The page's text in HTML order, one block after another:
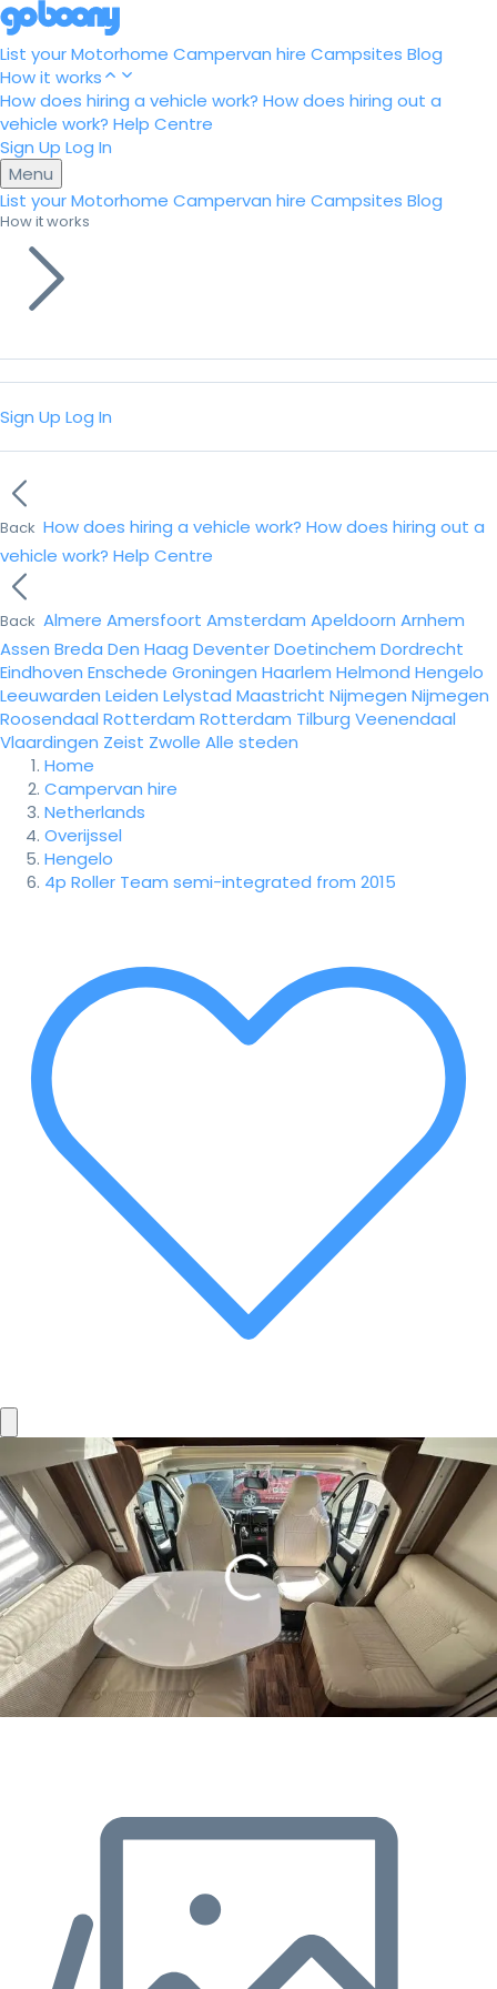
List your Motorhome Campervan hire Campsites Blog
How it works
How does hiring a vehicle work? How does hiring out a
vehicle work? Help Centre
Sign Up Log In
Menu
List your Motorhome Campervan hire Campsites Blog
How it works
Sign Up Log In
Back How does hiring a vehicle work? How does hiring out a
vehicle work? Help Centre
Back Almere Amersfoort Amsterdam Apeldoorn Arnhem
Assen Breda Den Haag DeventerDoetinchem Dordrecht
Eindhoven Enschede Groningen Haarlem Helmond Hengelo
Leeuwarden Leiden Lelystad Maastricht Nijmegen Nijmegen
Roosendaal Rotterdam Rotterdam Tilburg Veenendaal
Vlaardingen Zeist Zwolle Alle steden
Home
Campervan hire
Netherlands
Overijssel
Hengelo
4p Roller Team semi-integrated from 2015